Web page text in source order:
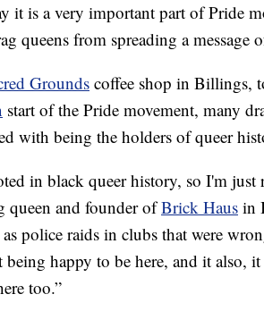
it is a very important part of Pride
queens from spreading a message
Grounds coffee shop in Billings,
start of the Pride movement, many
with being the holders of queer
in black queer history, so I'm just
queen and founder ofBrick Haus in
police raids in clubs that were
happy to be here, and it also,
too.”